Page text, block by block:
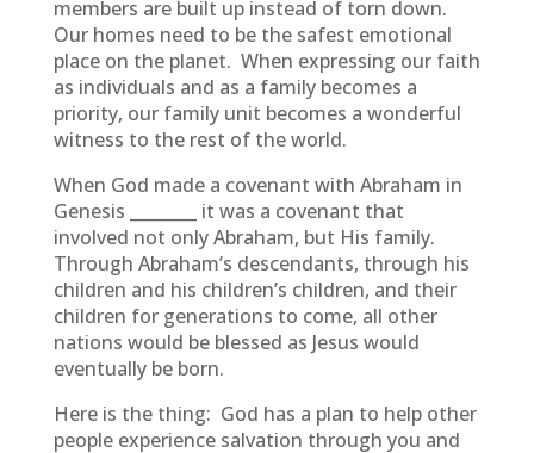
members are built up instead of torn down.
Our homes need to be the safest emotional
place on the planet. When expressing our faith
as individuals and as a family becomes a
priority, our family unit becomes a wonderful
witness to the rest of the world.
When God made a covenant with Abraham in
Genesis ________ it was a covenant that
involved not only Abraham, but His family.
Through Abraham’s descendants, through his
children and his children’s children, and their
children for generations to come, all other
nations would be blessed as Jesus would
eventually be born.
Here is the thing: God has a plan to help other
people experience salvation through you and